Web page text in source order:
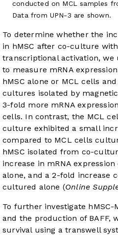
conducted on MCL samples
Data from UPN-3 are shown.
To determine whether the
in hMSC after co-culture
transcriptional activation, we
to measure mRNA
hMSC alone or MCL cells
cultures isolated by magnetic
3-fold more mRNA
cells. In contrast, the MCL
culture exhibited a small
compared to MCL cells
hMSC isolated from co-
increase in mRNA
alone, and a 2-fold increase
cultured alone (Online
To further investigate hMSC-
and the production of BAFF,
survival using a transwell